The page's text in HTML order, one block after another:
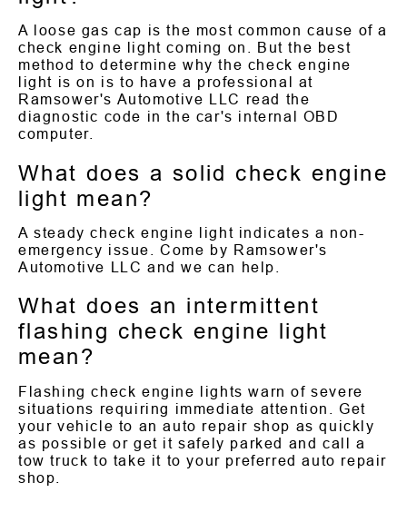
A loose gas cap is the most common cause of a
check engine light coming on. But the best
method to determine why the check engine
light is on is to have a professional at
Ramsower's Automotive LLC read the
diagnostic code in the car's internal OBD
computer.
What does a solid check engine
light mean?
A steady check engine light indicates a non-
emergency issue. Come by Ramsower's
Automotive LLC and we can help.
What does an intermittent
flashing check engine light
mean?
Flashing check engine lights warn of severe
situations requiring immediate attention. Get
your vehicle to an auto repair shop as quickly
as possible or get it safely parked and call a
tow truck to take it to your preferred auto repair
shop.